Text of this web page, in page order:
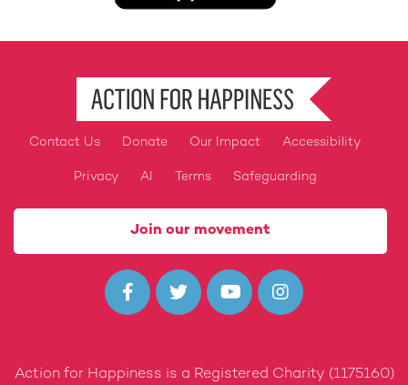
Footer
Contact Us Donate Our Impact Accessibility
Privacy AI Terms Safeguarding
Join our movement
   
Action for Happiness is a Registered Charity (1175160)